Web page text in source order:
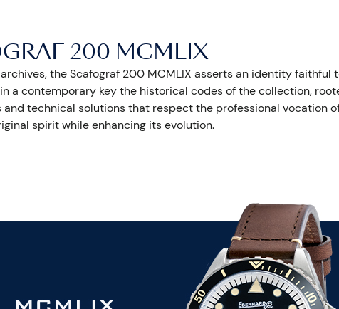
200 MCMLIX
the Scafograf 200 MCMLIX asserts an identity faithful
a contemporary key the historical codes of the collection,
technical solutions that respect the professional vocation
spirit while enhancing its evolution.